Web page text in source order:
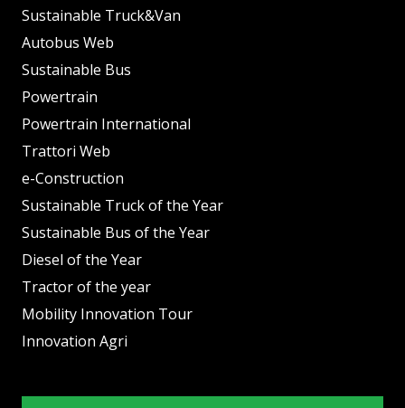
Sustainable Truck&Van
Autobus Web
Sustainable Bus
Powertrain
Powertrain International
Trattori Web
e-Construction
Sustainable Truck of the Year
Sustainable Bus of the Year
Diesel of the Year
Tractor of the year
Mobility Innovation Tour
Innovation Agri